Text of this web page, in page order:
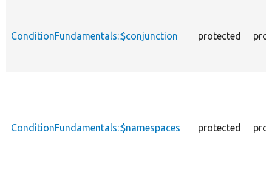
ConditionFundamentals::$conjunction protected
ConditionFundamentals::$namespaces protected